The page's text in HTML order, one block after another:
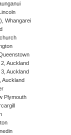
Whangarei
Auckland
Auckland
Auckland
Plymouth